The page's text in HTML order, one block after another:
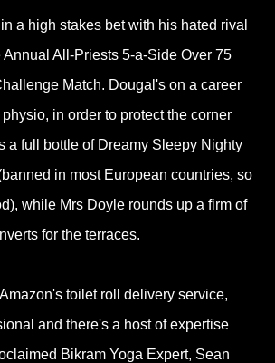
a high stakes bet with his hated rival
Annual All-Priests 5-a-Side Over 75
Match. Dougal's on a career
in order to protect the corner
a full bottle of Dreamy Sleepy Nighty
in most European countries, so
while Mrs Doyle rounds up a firm of
for the terraces.
toilet roll delivery service,
and there's a host of expertise
Bikram Yoga Expert, Sean